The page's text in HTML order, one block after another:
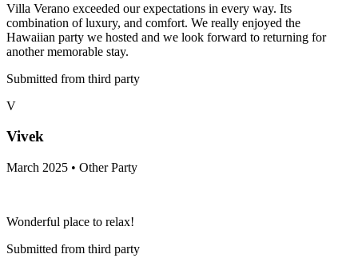
Villa Verano exceeded our expectations in every way. Its
combination of luxury, and comfort. We really enjoyed the
Hawaiian party we hosted and we look forward to returning for
another memorable stay.
Submitted from third party
V
Vivek
March 2025 • Other Party
Wonderful place to relax!
Submitted from third party